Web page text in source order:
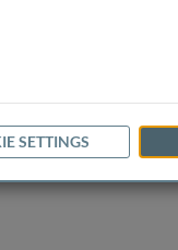
SETTINGS